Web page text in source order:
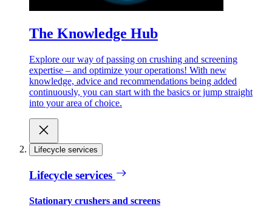
The Knowledge Hub
Explore our way of passing on crushing and screening
expertise – and optimize your operations! With new
knowledge, advice and recommendations being added
continuously, you can start with the basics or jump straight
into your area of choice.
Lifecycle services
Lifecycle services
Stationary crushers and screens